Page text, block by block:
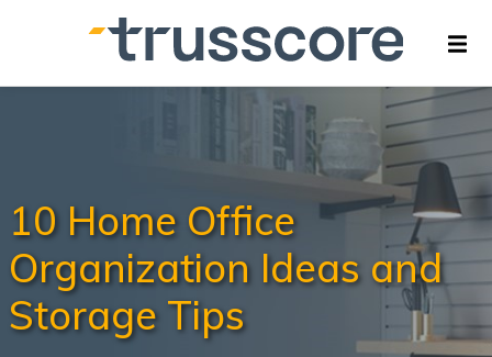
10 Home Office
Organization Ideas and
Storage Tips